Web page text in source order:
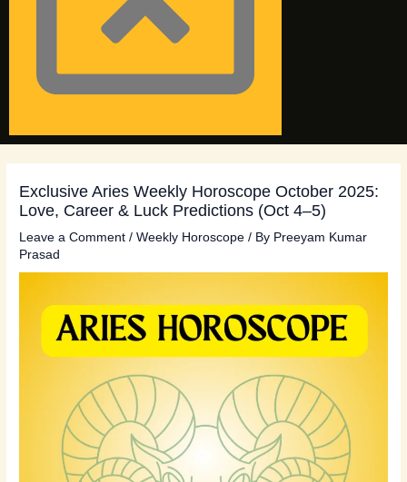
Exclusive Aries Weekly Horoscope October 2025:
Love, Career & Luck Predictions (Oct 4–5)
Leave a Comment /Weekly Horoscope / By Preeyam Kumar
Prasad